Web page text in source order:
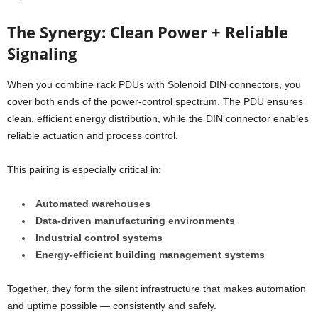
The Synergy: Clean Power + Reliable
Signaling
When you combine rack PDUs with Solenoid DIN connectors, you
cover both ends of the power-control spectrum. The PDU ensures
clean, efficient energy distribution, while the DIN connector enables
reliable actuation and process control.
This pairing is especially critical in:
Automated warehouses
Data-driven manufacturing environments
Industrial control systems
Energy-efficient building management systems
Together, they form the silent infrastructure that makes automation
and uptime possible — consistently and safely.